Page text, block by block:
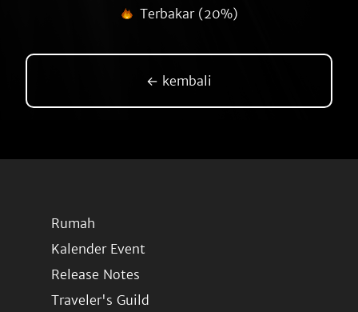
Terbakar (20%)
← kembali
Rumah
Kalender Event
Release Notes
Traveler's Guild